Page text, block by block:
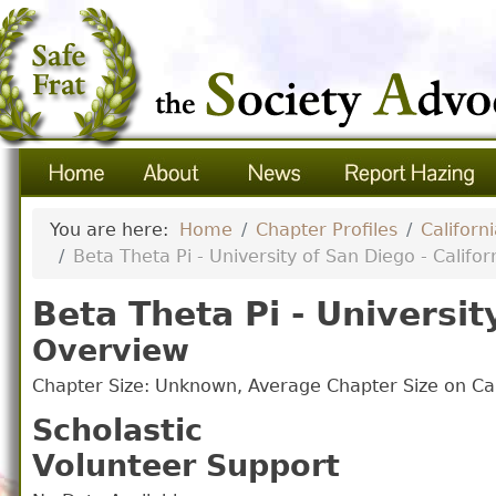
You are here: Home Chapter Profiles
Beta Theta Pi - University of San Diego -
Beta Theta Pi -
Overview
Chapter Size: Unknown, Average Chapter Size on
Scholastic
Volunteer Support